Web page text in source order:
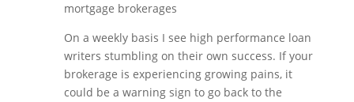
mortgage brokerages
On a weekly basis I see high performance loan
writers stumbling on their own success. If your
brokerage is experiencing growing pains, it
could be a warning sign to go back to the